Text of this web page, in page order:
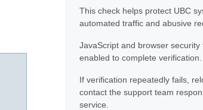
This check helps protect UBC
automated traffic and abusive
JavaScript and browser security
enabled to complete verification.
If verification repeatedly fails,
contact the support team
service.